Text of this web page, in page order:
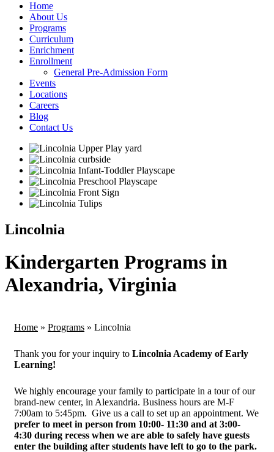
Home
About Us
Programs
Curriculum
Enrichment
Enrollment
General Pre-Admission Form
Events
Locations
Careers
Blog
Contact Us
Lincolnia
Kindergarten Programs in
Alexandria, Virginia
Home » Programs » Lincolnia
Thank you for your inquiry to Lincolnia Academy of Early
Learning!
We highly encourage your family to participate in a tour of our
brand-new center, in Alexandria. Business hours are M-F
7:00am to 5:45pm. Give us a call to set up an appointment. We
prefer to meet in person from 10:00- 11:30 and at 3:00-
4:30 during recess when we are able to safely have guests
enter the building after students have left to go to the park.